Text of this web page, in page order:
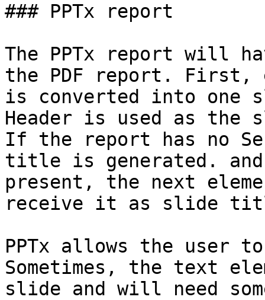
### PPTx report
The PPTx report will
the PDF report. First,
is converted into one
Header is used as
If the report has no
title is generated. and
present, the next
receive it as slide
PPTx allows the user
Sometimes, the text
slide and will need